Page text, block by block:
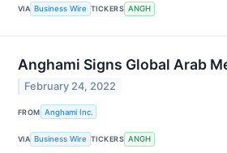
VIA Business Wire TICKERS ANGH
Anghami Signs Global Arab
February 24, 2022
FROM Anghami Inc.
VIA Business Wire TICKERS ANGH